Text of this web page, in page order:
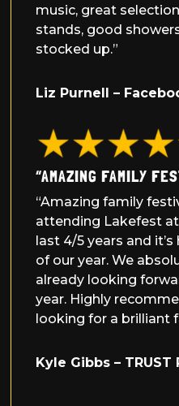
music, great
stands, good
stocked up.”
Liz Purnell –
“AMAZING FAMILY
“Amazing family
attending Lakefest
last 4/5 years and
of our year. We
already looking
year. Highly
looking for a brilliant
Kyle Gibbs – TRUST